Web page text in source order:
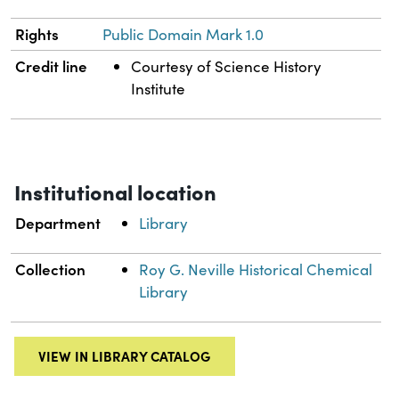
Rights Public Domain Mark 1.0
Credit line
Courtesy of Science History
Institute
Institutional location
Department Library
Collection
Roy G. Neville Historical Chemical
Library
VIEW IN LIBRARY CATALOG